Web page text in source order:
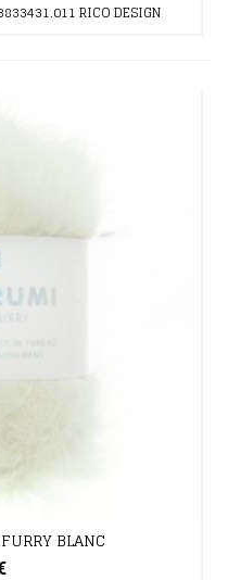
RICO DESIGN
BLANC